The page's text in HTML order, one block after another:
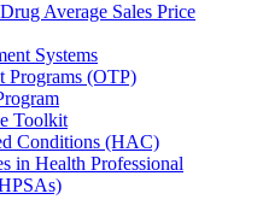
Average Sales Price
Systems
Programs (OTP)
Toolkit
Conditions (HAC)
in Health Professional